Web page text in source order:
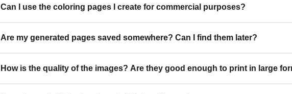
Can I use the coloring pages I create for commercial purposes?
Are my generated pages saved somewhere? Can I find them later?
How is the quality of the images? Are they good enough to print in large